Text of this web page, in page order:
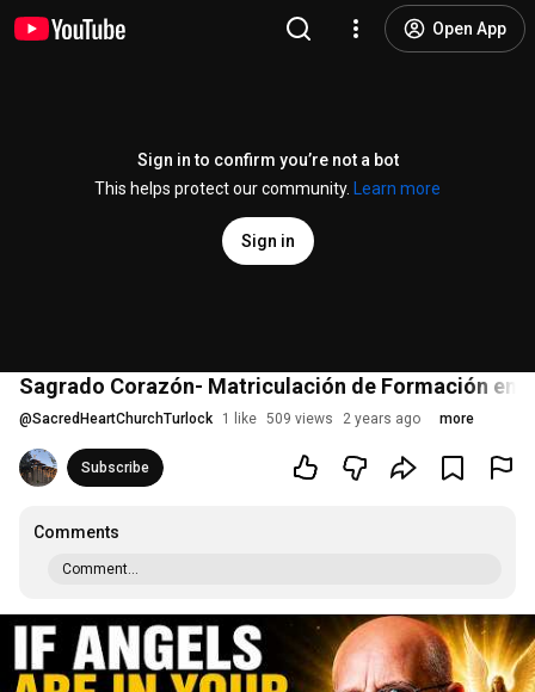
Open App
Sign in to confirm you’re not a bot
This helps protect our community.
Learn more
Sign in
Sagrado Corazón- Matriculación de Formación en
@SacredHeartChurchTurlock 1 like 509 views 2 years ago more
Subscribe
Comments
Comment...